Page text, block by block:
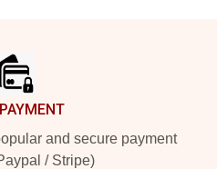
and secure payment
/ Stripe)